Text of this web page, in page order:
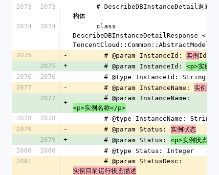
2073
2073
构体
2074
2074
DescribeDBInstanceDetailResponse <
TencentCloud::Common::AbstractModel
2075
-
        # @param InstanceId:
实例 Id
2075
+
        # @param InstanceId:
<p>实例
2076
2076
        # @type InstanceId: String
2077
-
        # @param InstanceName:
实例名称
2077
+
        # @param InstanceName:
<p>实例名称</p>
2078
2078
        # @type InstanceName: String
2079
-
        # @param Status:
实例状态
2079
+
        # @param Status:
<p>实例状态</
2080
2080
        # @type Status: Integer
2081
-
        # @param StatusDesc:
实例目前运行状态描述